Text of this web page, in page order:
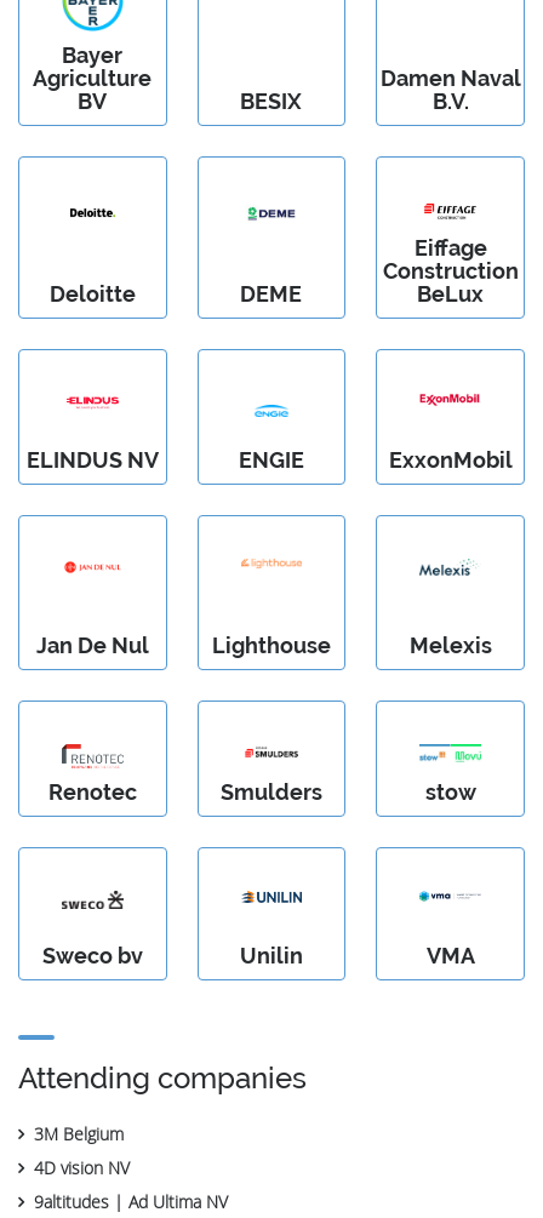
Bayer
Agriculture
BV
BESIX
Damen Naval
B.V.
Deloitte DEME
Eiffage
Construction
BeLux
ELINDUS NV ENGIE ExxonMobil
Jan De Nul Lighthouse Melexis
Renotec Smulders stow
Sweco bv Unilin VMA
Attending companies
3M Belgium
4D vision NV
9altitudes | Ad Ultima NV